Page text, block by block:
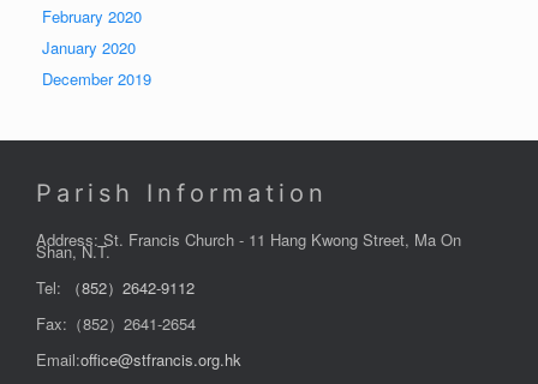
February 2020
January 2020
December 2019
Parish Information
Address: St. Francis Church - 11 Hang Kwong Street, Ma On
Shan, N.T.
Tel:
（852）2642-9112
Fax:（852）2641-2654
Email:office@stfrancis.org.hk